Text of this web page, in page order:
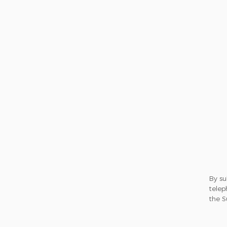
By
the